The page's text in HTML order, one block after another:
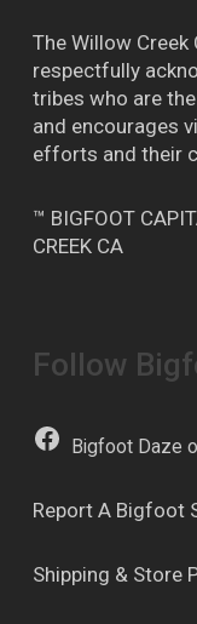
The Willow
respectfully
tribes who are
and encourages
efforts and their
™ BIGFOOT
CREEK CA
Follow
Bigfoot Daze
Report A Bigfoot
Shipping & Store